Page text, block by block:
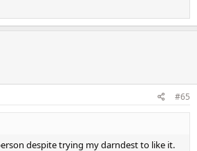
#65
despite trying my darndest to like it.